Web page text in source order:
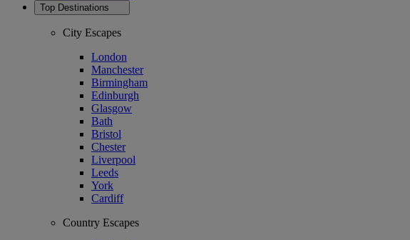
Top Destinations
City Escapes
London
Manchester
Birmingham
Edinburgh
Glasgow
Bath
Bristol
Chester
Liverpool
Leeds
York
Cardiff
Country Escapes